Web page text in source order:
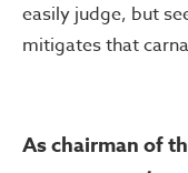
easily judge, but
mitigates that
As chairman of